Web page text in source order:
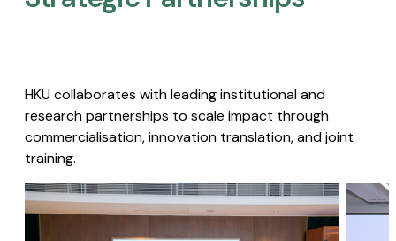
HKU collaborates with leading institutional and
research partnerships to scale impact through
commercialisation, innovation translation, and joint
training.